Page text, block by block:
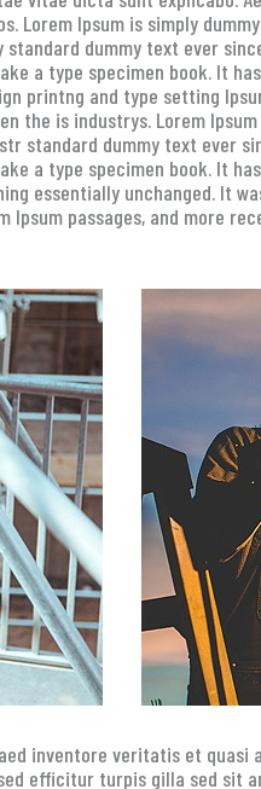
Lorem Ipsum is simply
dummy text ever
a type specimen book. It
printng and type setting
the is industrys. Lorem
standard dummy text ever
a type specimen book. It
essentially unchanged. It
Ipsum passages, and more
inventore veritatis et
efficitur turpis gilla sed sit